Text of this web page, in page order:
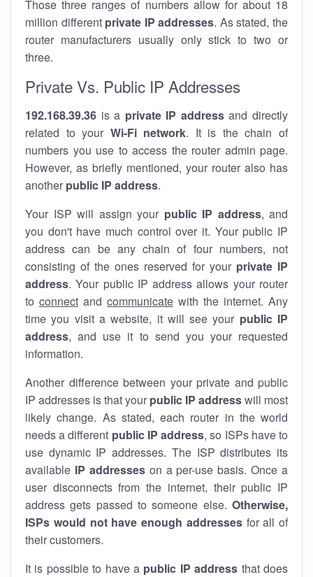
Those three ranges of numbers allow for about 18
million different private IP addresses. As stated, the
router manufacturers usually only stick to two or
three.
Private Vs. Public IP Addresses
192.168.39.36 is a private IP addressand directly
related to your Wi-Fi network. It is the chain of
numbers you use to access the router admin page.
However, as briefly mentioned, your router also has
another public IP address.
Your ISP will assign your public IP address, and
you don't have much control over it. Your public IP
address can be any chain of four numbers, not
consisting of the ones reserved for your private IP
address. Your public IP address allows your router
to connect and communicate with the internet. Any
time you visit a website, it will see your public IP
address, and use it to send you your requested
information.
Another difference between your private and public
IP addresses is that your public IP addresswill most
likely change. As stated, each router in the world
needs a different public IP address, so ISPs have to
use dynamic IP addresses. The ISP distributes its
available IP addresseson a per-use basis. Once a
user disconnects from the internet, their public IP
address gets passed to someone else. Otherwise,
ISPs would not have enough addressesfor all of
their customers.
It is possible to have a public IP address that does